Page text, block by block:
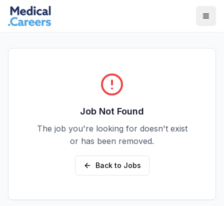
Skip to main content
Skip to footer
Job Not Found
The job you're looking for doesn't exist
or has been removed.
Back to Jobs